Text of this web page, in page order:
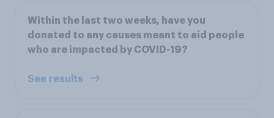
Within the last two weeks, have you
donated to any causes meant to aid people
who are impacted by COVID-19?
See results